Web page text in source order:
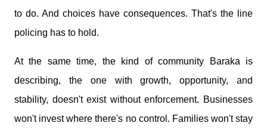
to do. And choices have consequences. That's the line
policing has to hold.
At the same time, the kind of community Baraka is
describing, the one with growth, opportunity, and
stability, doesn't exist without enforcement. Businesses
won't invest where there's no control. Families won't stay